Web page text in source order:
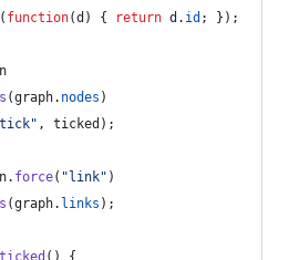
( function(d ) { return d . id ; } ) ;
(graph. nodes )
, ticked ) ;
. force( "link" )
(graph. links ) ;
ticked ( )
{